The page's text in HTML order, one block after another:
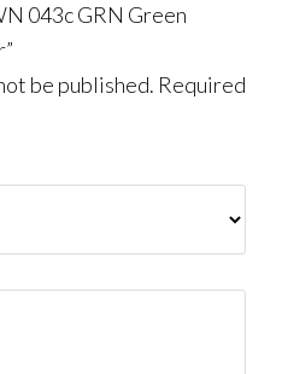
043c GRN Green
be published. Required